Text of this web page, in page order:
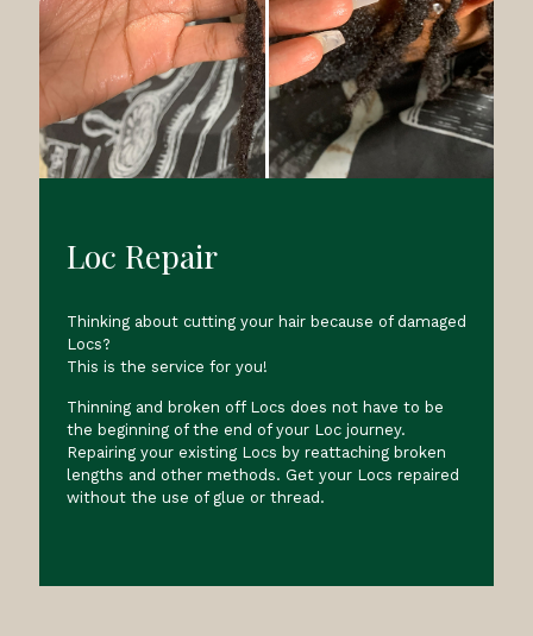
Loc Repair
Thinking about cutting your hair because of damaged
Locs?
This is the service for you!
Thinning and broken off Locs does not have to be
the beginning of the end of your Loc journey.
Repairing your existing Locs by reattaching broken
lengths and other methods. Get your Locs repaired
without the use of glue or thread.